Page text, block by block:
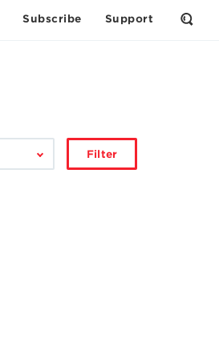
Subscribe Support
Open
Filter